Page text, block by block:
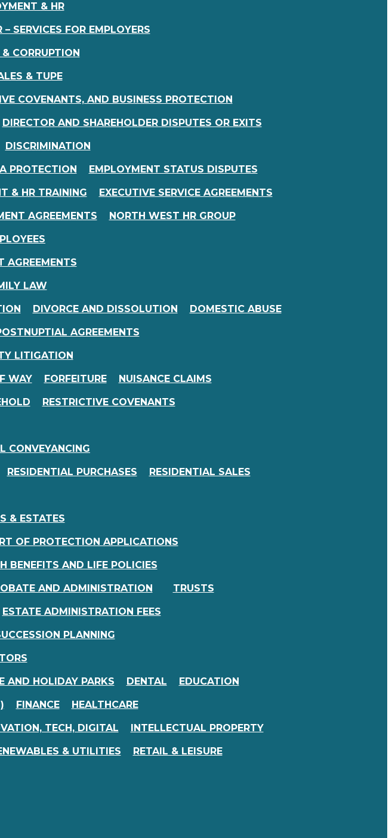
& HR
SERVICES FOR EMPLOYERS
CORRUPTION
& TUPE
COVENANTS, AND BUSINESS PROTECTION
DIRECTOR AND SHAREHOLDER DISPUTES OR EXITS
DISCRIMINATION
PROTECTION EMPLOYMENT STATUS DISPUTES
& HR TRAINING EXECUTIVE SERVICE AGREEMENTS
AGREEMENTS NORTH WEST HR GROUP
AGREEMENTS
LAW
DIVORCE AND DISSOLUTION DOMESTIC ABUSE
AGREEMENTS
LITIGATION
WAY FORFEITURE NUISANCE CLAIMS
RESTRICTIVE COVENANTS
CONVEYANCING
RESIDENTIAL PURCHASES RESIDENTIAL SALES
& ESTATES
OF PROTECTION APPLICATIONS
BENEFITS AND LIFE POLICIES
AND ADMINISTRATION
ESTATE ADMINISTRATION FEES
TRUSTS
PLANNING
AND HOLIDAY PARKS DENTAL EDUCATION
FINANCE HEALTHCARE
TECH, DIGITAL INTELLECTUAL PROPERTY
& UTILITIES RETAIL & LEISURE